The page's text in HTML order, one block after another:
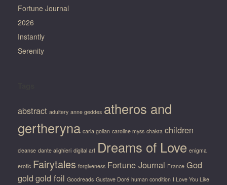
Fortune Journal
2026
Instantly
Serenity
abstract adultery anne geddes atheros and
gertheryna carla golian caroline myss chakra children
cleanse dante alighieri digital art Dreams of Love enigma
erotic Fairytales forgiveness Fortune Journal France God
gold gold foil Goodreads Gustave Doré human condition I Love You Like